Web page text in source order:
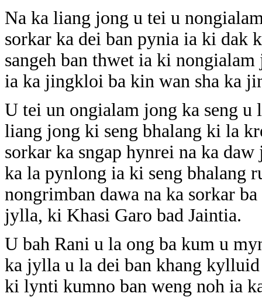
Na ka liang jong u tei u
sorkar ka dei ban pynia ia ki dak
sangeh ban thwet ia ki
ia ka jingkloi ba kin wan sha ka
U tei un ongialam jong ka seng u
liang jong ki seng bhalang ki la
sorkar ka sngap hynrei na ka
ka la pynlong ia ki seng bhalang
nongrimban dawa na ka sorkar
jylla, ki Khasi Garo bad Jaintia.
U bah Rani u la ong ba kum u
ka jylla u la dei ban khang
ki lynti kumno ban weng noh ia